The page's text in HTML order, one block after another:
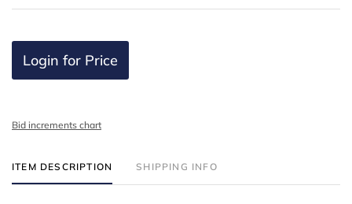
Login for Price
Bid increments chart
ITEM DESCRIPTION SHIPPING INFO